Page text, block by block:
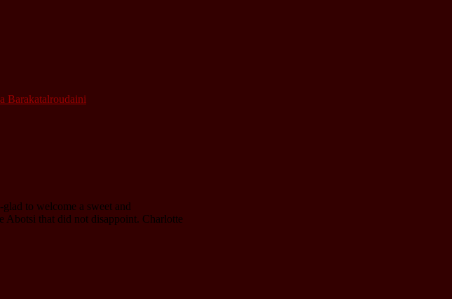
Barakatalroudaini
to welcome a sweet and
Abotsi that did not disappoint. Charlotte